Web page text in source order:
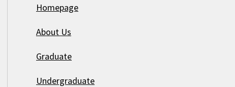
Homepage
About Us
Graduate
Undergraduate